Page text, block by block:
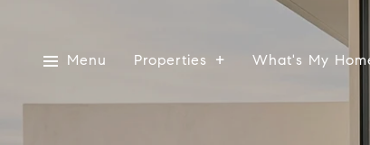
Menu Properties What's My